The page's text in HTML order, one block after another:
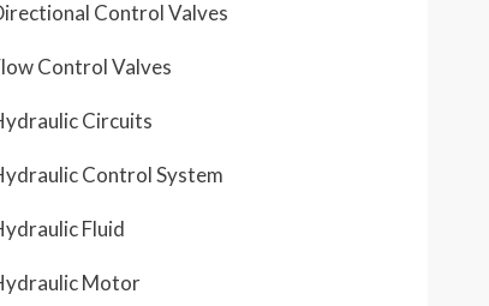
Control Valves
Control Valves
Circuits
Control System
Fluid
Motor